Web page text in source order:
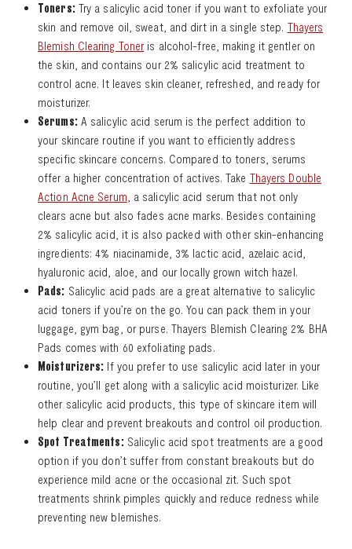
Toners:Try a salicylic acid toner if you want to exfoliate your
skin and remove oil, sweat, and dirt in a single step. Thayers
Blemish Clearing Toneris alcohol-free, making it gentler on
the skin, and contains our 2% salicylic acid treatment to
control acne. It leaves skin cleaner, refreshed, and ready for
moisturizer.
Serums:A salicylic acid serum is the perfect addition to
your skincare routine if you want to efficiently address
specific skincare concerns. Compared to toners, serums
offer a higher concentration of actives. Take Thayers Double
Action Acne Serum , a salicylic acid serum that not only
clears acne but also fades acne marks. Besides containing
2% salicylic acid, it is also packed with other skin-enhancing
ingredients: 4% niacinamide, 3% lactic acid, azelaic acid,
hyaluronic acid, aloe, and our locally grown witch hazel.
Pads: Salicylic acid pads are a great alternative to salicylic
acid toners if you’re on the go. You can pack them in your
luggage, gym bag, or purse. Thayers Blemish Clearing 2% BHA
Pads comes with 60 exfoliating pads.
Moisturizers: If you prefer to use salicylic acid later in your
routine, you’ll get along with a salicylic acid moisturizer. Like
other salicylic acid products, this type of skincare item will
help clear and prevent breakouts and control oil production.
Spot Treatments:Salicylic acid spot treatments are a good
option if you don’t suffer from constant breakouts but do
experience mild acne or the occasional zit. Such spot
treatments shrink pimples quickly and reduce redness while
preventing new blemishes.